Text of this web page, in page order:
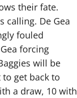
their fate.
calling. De Gea
fouled
forcing
will be
get back to
a draw, 10 with